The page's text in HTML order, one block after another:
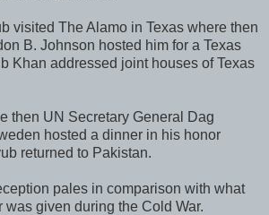
visited The Alamo in Texas where then
B. Johnson hosted him for a Texas
Khan addressed joint houses of Texas
then UN Secretary General Dag
hosted a dinner in his honor
returned to Pakistan.
pales in comparison with what
given during the Cold War.